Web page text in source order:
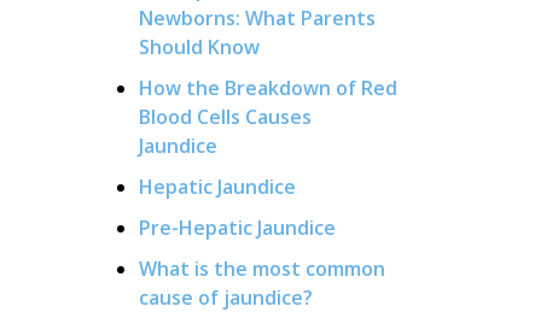
Newborns: What Parents
Should Know
How the Breakdown of Red
Blood Cells Causes
Jaundice
Hepatic Jaundice
Pre-Hepatic Jaundice
What is the most common
cause of jaundice?